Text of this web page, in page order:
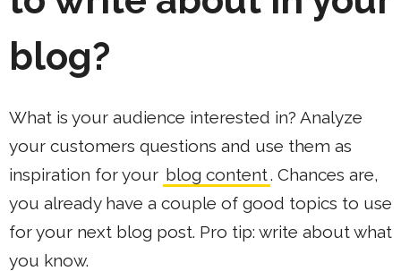
blog?
What is your audience interested in? Analyze
your customers questions and use them as
inspiration for your blog content. Chances are,
you already have a couple of good topics to use
for your next blog post. Pro tip: write about what
you know.